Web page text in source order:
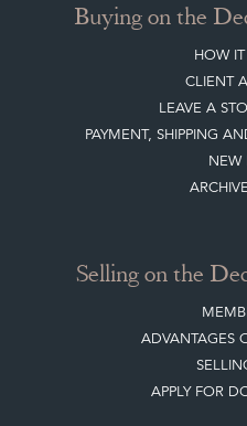
Buying on the
HOW
CLIENT
LEAVE A
PAYMENT, SHIPPING
NEW
Selling on the
ADVANTAGES
APPLY FOR